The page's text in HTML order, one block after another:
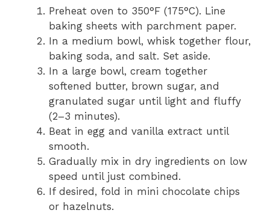
Preheat oven to 350°F (175°C). Line
baking sheets with parchment paper.
In a medium bowl, whisk together flour,
baking soda, and salt. Set aside.
In a large bowl, cream together
softened butter, brown sugar, and
granulated sugar until light and fluffy
(2–3 minutes).
Beat in egg and vanilla extract until
smooth.
Gradually mix in dry ingredients on low
speed until just combined.
If desired, fold in mini chocolate chips
or hazelnuts.